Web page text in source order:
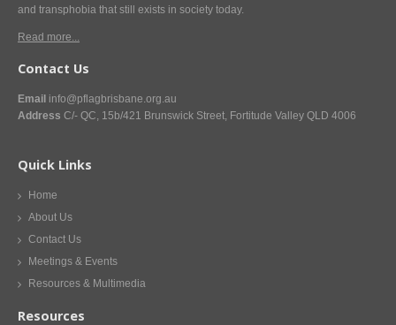
and transphobia that still exists in society today.
Read more...
Contact Us
Email info@pflagbrisbane.org.au
Address C/- QC, 15b/421 Brunswick Street, Fortitude Valley QLD 4006
Quick Links
Home
About Us
Contact Us
Meetings & Events
Resources & Multimedia
Resources